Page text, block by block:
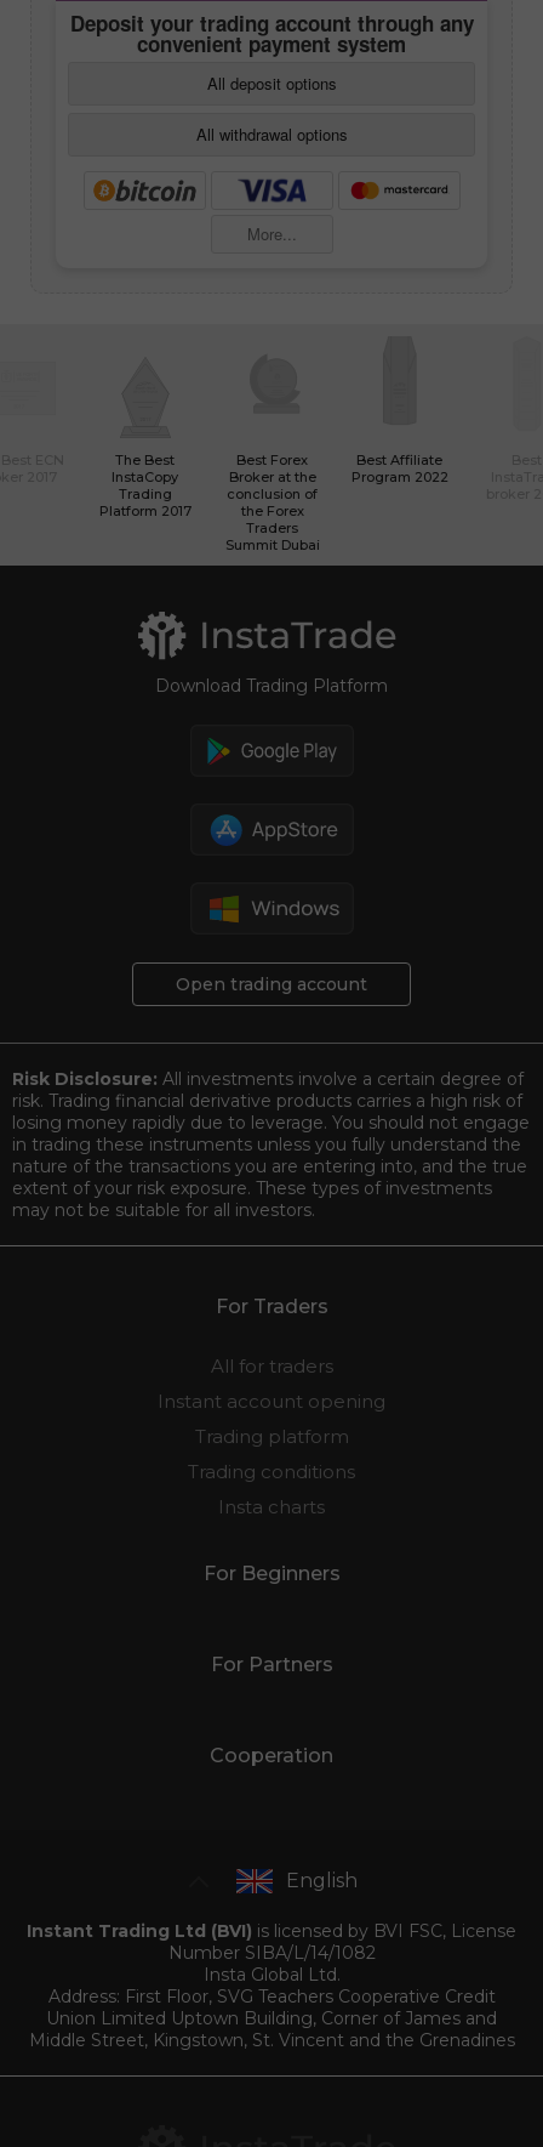
Deposit your trading account through any
convenient payment system
All deposit options
All withdrawal options
More...
The Best
InstaCopy
Trading
Platform 2017
Best Forex
Broker at the
conclusion of
the Forex
Traders
Summit Dubai
Best Affiliate
Program 2022
Download Trading Platform
Open trading account
Risk Disclosure: All investments involve a certain degree of
risk. Trading financial derivative products carries a high risk of
losing money rapidly due to leverage. You should not engage
in trading these instruments unless you fully understand the
nature of the transactions you are entering into, and the true
extent of your risk exposure. These types of investments
may not be suitable for all investors.
For Traders
All for traders
Instant account opening
Trading platform
Trading conditions
Insta charts
For Beginners
For Partners
Cooperation
English
Instant Trading Ltd (BVI) is licensed by BVI FSC, License
Number SIBA/L/14/1082
Insta Global Ltd.
Address: First Floor, SVG Teachers Cooperative Credit
Union Limited Uptown Building, Corner of James and
Middle Street, Kingstown, St. Vincent and the Grenadines